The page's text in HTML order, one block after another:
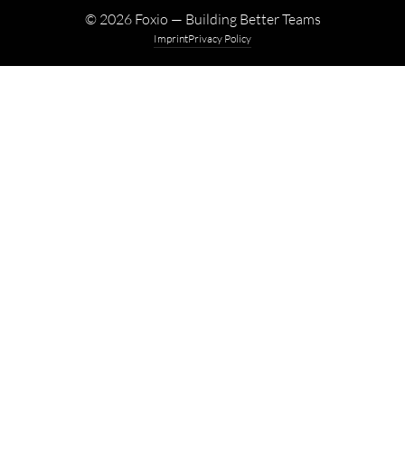
© 2026Foxio — Building Better Teams
ImprintPrivacy Policy